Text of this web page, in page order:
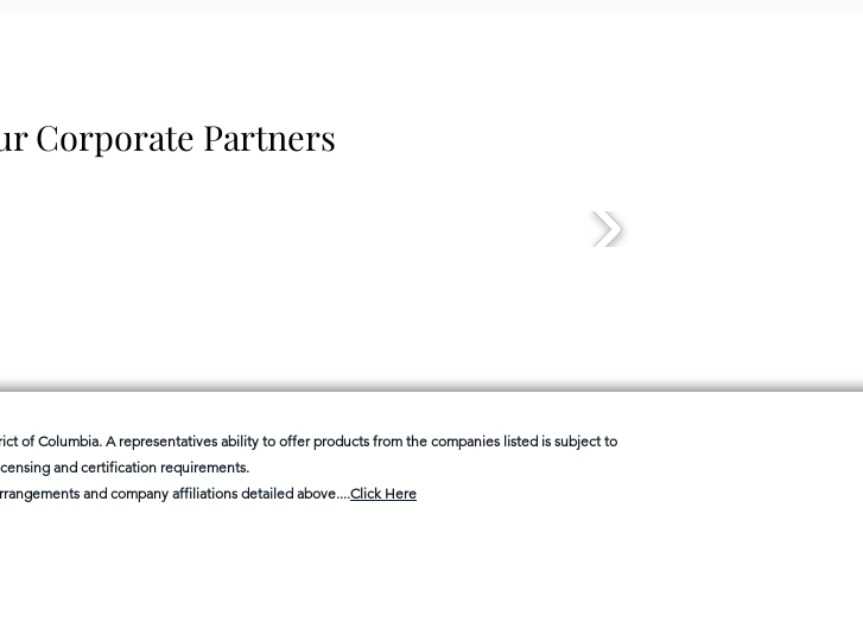
Corporate Partners
of Columbia. A representatives ability to offer products from the companies listed is subject to
and certification requirements.
and company affiliations detailed above....Click Here